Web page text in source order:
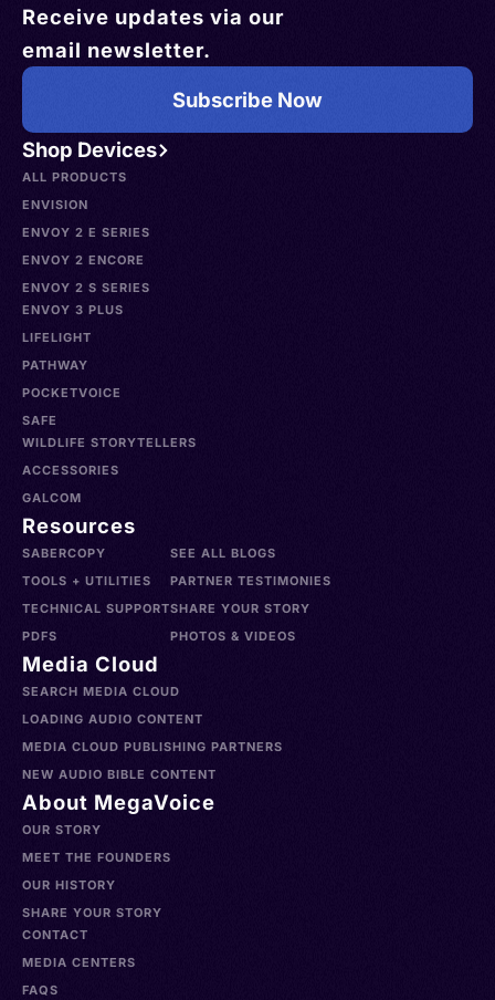
Shop Devices
ALL PRODUCTS
ENVISION
ENVOY 2 E SERIES
ENVOY 2 ENCORE
ENVOY 2 S SERIES
ENVOY 3 PLUS
LIFELIGHT
PATHWAY
POCKETVOICE
SAFE
WILDLIFE STORYTELLERS
ACCESSORIES
GALCOM
Resources
SABERCOPY
TOOLS + UTILITIES
TECHNICAL SUPPORT
PDFS
SEE ALL BLOGS
PARTNER TESTIMONIES
SHARE YOUR STORY
PHOTOS & VIDEOS
Media Cloud
SEARCH MEDIA CLOUD
LOADING AUDIO CONTENT
MEDIA CLOUD PUBLISHING PARTNERS
NEW AUDIO BIBLE CONTENT
About MegaVoice
OUR STORY
MEET THE FOUNDERS
OUR HISTORY
SHARE YOUR STORY
CONTACT
MEDIA CENTERS
FAQS
Receive updates via our
email newsletter.
Subscribe Now